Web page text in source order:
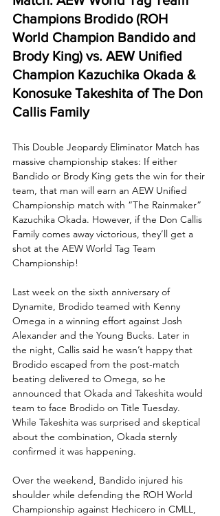
Champions Brodido (ROH
World Champion Bandido and
Brody King) vs. AEW Unified
Champion Kazuchika Okada &
Konosuke Takeshita of The Don
Callis Family
This Double Jeopardy Eliminator Match has
massive championship stakes: If either
Bandido or Brody King gets the win for their
team, that man will earn an AEW Unified
Championship match with “The Rainmaker”
Kazuchika Okada. However, if the Don Callis
Family comes away victorious, they’ll get a
shot at the AEW World Tag Team
Championship!
Last week on the sixth anniversary of
Dynamite, Brodido teamed with Kenny
Omega in a winning effort against Josh
Alexander and the Young Bucks. Later in
the night, Callis said he wasn’t happy that
Brodido escaped from the post-match
beating delivered to Omega, so he
announced that Okada and Takeshita would
team to face Brodido on Title Tuesday.
While Takeshita was surprised and skeptical
about the combination, Okada sternly
confirmed it was happening.
Over the weekend, Bandido injured his
shoulder while defending the ROH World
Championship against Hechicero in CMLL,